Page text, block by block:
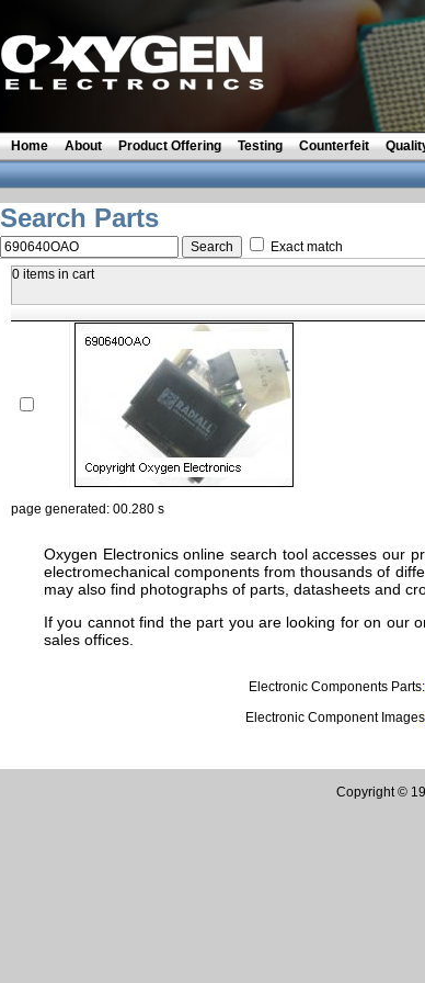
Home About Product Offering Testing Counterfeit
Search Parts
Exact match
0 items in cart
page generated: 00.280 s
Oxygen Electronics online search tool accesses our
electromechanical components from thousands of
may also find photographs of parts, datasheets and
If you cannot find the part you are looking for on our
sales offices.
Electronic Components Parts:
Electronic Component
Copyright ©